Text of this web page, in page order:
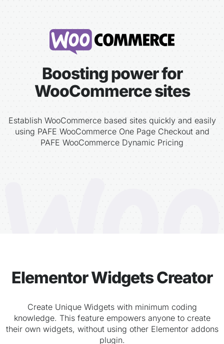
Boosting power for
WooCommerce sites
Establish WooCommerce based sites quickly and easily
using PAFE WooCommerce One Page Checkout and
PAFE WooCommerce Dynamic Pricing
Elementor Widgets Creator
Create Unique Widgets with minimum coding
knowledge. This feature empowers anyone to create
their own widgets, without using other Elementor addons
plugin.